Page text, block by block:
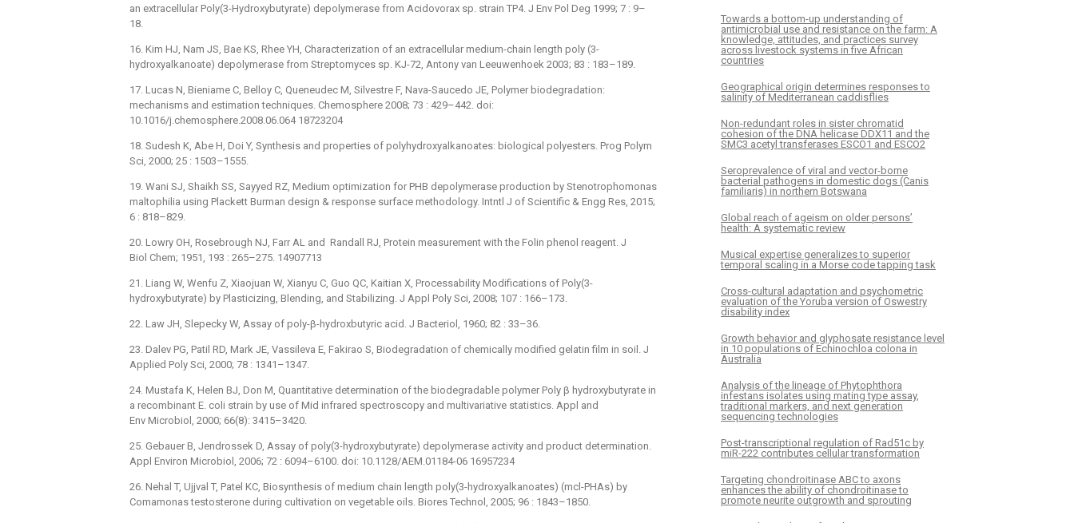
an extracellular Poly(3-Hydroxybutyrate) depolymerase from Acidovorax sp. strain TP4. J Env Pol Deg 1999; 7 : 9–
18.
16. Kim HJ, Nam JS, Bae KS, Rhee YH, Characterization of an extracellular medium-chain length poly (3-
hydroxyalkanoate) depolymerase from Streptomyces sp. KJ-72, Antony van Leeuwenhoek 2003; 83 : 183–189.
17. Lucas N, Bieniame C, Belloy C, Queneudec M, Silvestre F, Nava-Saucedo JE, Polymer biodegradation:
mechanisms and estimation techniques. Chemosphere 2008; 73 : 429–442. doi:
10.1016/j.chemosphere.2008.06.064 18723204
18. Sudesh K, Abe H, Doi Y, Synthesis and properties of polyhydroxyalkanoates: biological polyesters. Prog Polym
Sci, 2000; 25 : 1503–1555.
19. Wani SJ, Shaikh SS, Sayyed RZ, Medium optimization for PHB depolymerase production by Stenotrophomonas
maltophilia using Plackett Burman design & response surface methodology. Intntl J of Scientific & Engg Res, 2015;
6 : 818–829.
20. Lowry OH, Rosebrough NJ, Farr AL and Randall RJ, Protein measurement with the Folin phenol reagent. J
Biol Chem; 1951, 193 : 265–275. 14907713
21. Liang W, Wenfu Z, Xiaojuan W, Xianyu C, Guo QC, Kaitian X, Processability Modifications of Poly(3-
hydroxybutyrate) by Plasticizing, Blending, and Stabilizing. J Appl Poly Sci, 2008; 107 : 166–173.
22. Law JH, Slepecky W, Assay of poly-β-hydroxbutyric acid. J Bacteriol, 1960; 82 : 33–36.
23. Dalev PG, Patil RD, Mark JE, Vassileva E, Fakirao S, Biodegradation of chemically modified gelatin film in soil. J
Applied Poly Sci, 2000; 78 : 1341–1347.
24. Mustafa K, Helen BJ, Don M, Quantitative determination of the biodegradable polymer Poly β hydroxybutyrate in
a recombinant E. coli strain by use of Mid infrared spectroscopy and multivariative statistics. Appl and
Env Microbiol, 2000; 66(8): 3415–3420.
25. Gebauer B, Jendrossek D, Assay of poly(3-hydroxybutyrate) depolymerase activity and product determination.
Appl Environ Microbiol, 2006; 72 : 6094–6100. doi: 10.1128/AEM.01184-06 16957234
26. Nehal T, Ujjval T, Patel KC, Biosynthesis of medium chain length poly(3-hydroxyalkanoates) (mcl-PHAs) by
Comamonas testosterone during cultivation on vegetable oils. Biores Technol, 2005; 96 : 1843–1850.
Towards a bottom-up understanding of
antimicrobial use and resistance on the farm: A
knowledge, attitudes, and practices survey
across livestock systems in five African
countries
Geographical origin determines responses to
salinity of Mediterranean caddisflies
Non-redundant roles in sister chromatid
cohesion of the DNA helicase DDX11 and the
SMC3 acetyl transferases ESCO1 and ESCO2
Seroprevalence of viral and vector-borne
bacterial pathogens in domestic dogs (Canis
familiaris) in northern Botswana
Global reach of ageism on older persons’
health: A systematic review
Musical expertise generalizes to superior
temporal scaling in a Morse code tapping task
Cross-cultural adaptation and psychometric
evaluation of the Yoruba version of Oswestry
disability index
Growth behavior and glyphosate resistance level
in 10 populations of Echinochloa colona in
Australia
Analysis of the lineage of Phytophthora
infestans isolates using mating type assay,
traditional markers, and next generation
sequencing technologies
Post-transcriptional regulation of Rad51c by
miR-222 contributes cellular transformation
Targeting chondroitinase ABC to axons
enhances the ability of chondroitinase to
promote neurite outgrowth and sprouting